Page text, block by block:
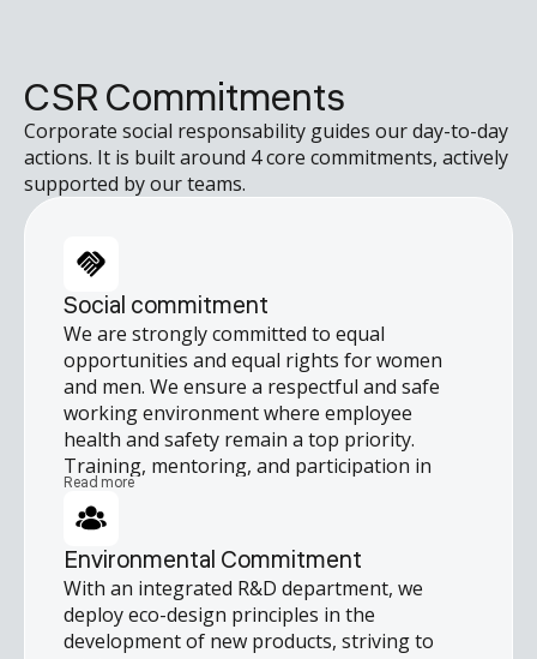
CSR Commitments
Corporate social responsability guides our day-to-day
actions. It is built around 4 core commitments, actively
supported by our teams.
Social commitment
We are strongly committed to equal
opportunities and equal rights for women
and men. We ensure a respectful and safe
working environment where employee
health and safety remain a top priority.
Training, mentoring, and participation in
continuous improvement initiatives are
integral to our culture, helping everyone
strengthen their skills and grow
professionally. We also support health-
related solidarity initiatives and encourage
employee engagement through team-
building, sporting, and collective events that
Read more
Environmental Commitment
With an integrated R&D department, we
deploy eco-design principles in the
development of new products, striving to